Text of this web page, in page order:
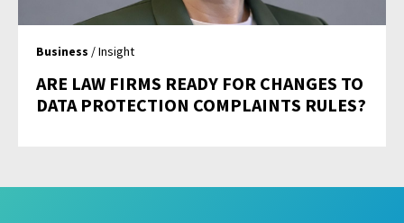
Business / Insight
ARE LAW FIRMS READY FOR CHANGES TO
DATA PROTECTION COMPLAINTS RULES?